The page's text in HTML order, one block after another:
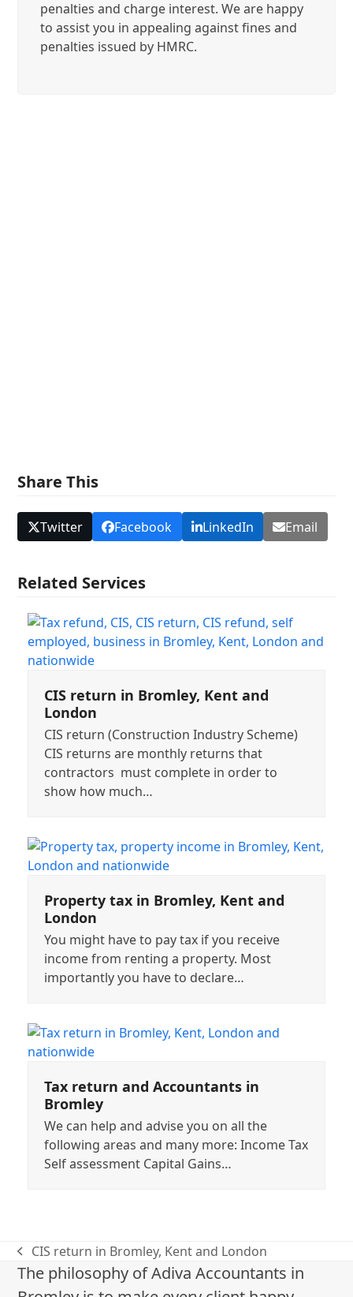
penalties and charge interest. We are happy
to assist you in appealing against fines and
penalties issued by HMRC.
Share This
Twitter Facebook LinkedIn Email
Related Services
CIS return in Bromley, Kent and
London
CIS return (Construction Industry Scheme)
CIS returns are monthly returns that
contractors must complete in order to
show how much…
Property tax in Bromley, Kent and
London
You might have to pay tax if you receive
income from renting a property. Most
importantly you have to declare…
Tax return and Accountants in
Bromley
We can help and advise you on all the
following areas and many more: Income Tax
Self assessment Capital Gains…
previous
post:
CIS return in Bromley, Kent and London
The philosophy of Adiva Accountants in